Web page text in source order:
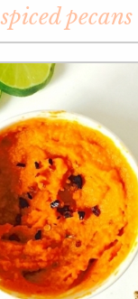
spiced pecans